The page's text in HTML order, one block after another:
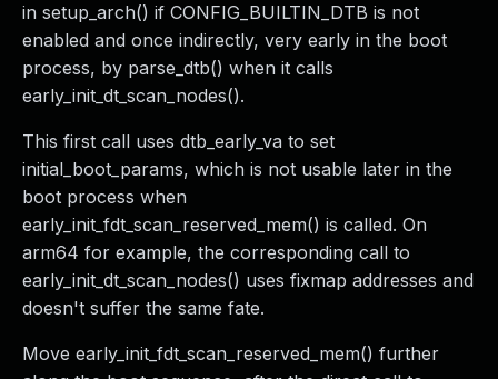
in setup_arch() if CONFIG_BUILTIN_DTB is not
enabled and once indirectly, very early in the boot
process, by parse_dtb() when it calls
early_init_dt_scan_nodes().
This first call uses dtb_early_va to set
initial_boot_params, which is not usable later in the
boot process when
early_init_fdt_scan_reserved_mem() is called. On
arm64 for example, the corresponding call to
early_init_dt_scan_nodes() uses fixmap addresses and
doesn't suffer the same fate.
Move early_init_fdt_scan_reserved_mem() further